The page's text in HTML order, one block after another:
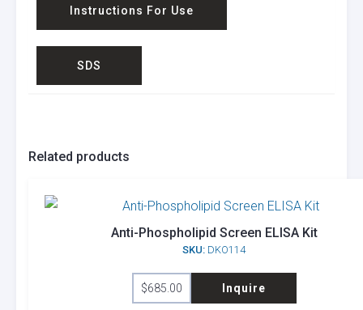
Instructions For Use
SDS
Related products
Anti-Phospholipid Screen ELISA Kit
SKU: DKO114
$685.00 Inquire